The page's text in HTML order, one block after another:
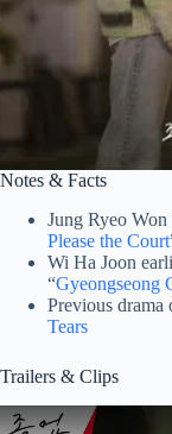
Notes & Facts
Jung Ryeo
Please the Court
Wi Ha Joon
“Gyeongseong
Previous
Tears
Trailers & Clips